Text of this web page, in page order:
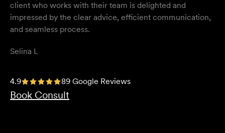
client who works with their team is delighted and
impressed by the clear advice, efficient communication,
and seamless process.
Selina L
I highly recommend the team at Velocity Legal. They are
extremely knowledgeable, professional, have an eye for
4.9 89 Google Reviews
Book Consult